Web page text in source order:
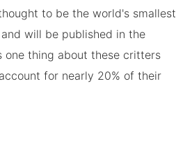
to be the world's smallest
will be published in the
one thing about these critters
for nearly 20% of their